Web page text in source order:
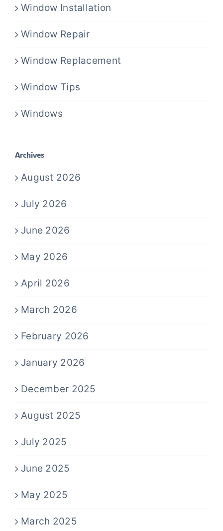
Window Installation
Window Repair
Window Replacement
Window Tips
Windows
Archives
August 2026
July 2026
June 2026
May 2026
April 2026
March 2026
February 2026
January 2026
December 2025
August 2025
July 2025
June 2025
May 2025
March 2025